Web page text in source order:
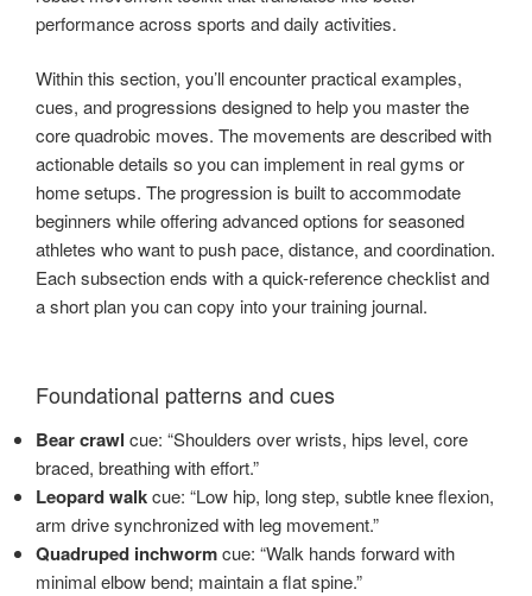
performance across sports and daily activities.
Within this section, you’ll encounter practical examples,
cues, and progressions designed to help you master the
core quadrobic moves. The movements are described with
actionable details so you can implement in real gyms or
home setups. The progression is built to accommodate
beginners while offering advanced options for seasoned
athletes who want to push pace, distance, and coordination.
Each subsection ends with a quick-reference checklist and
a short plan you can copy into your training journal.
Foundational patterns and cues
Bear crawl cue: “Shoulders over wrists, hips level, core
braced, breathing with effort.”
Leopard walkcue: “Low hip, long step, subtle knee flexion,
arm drive synchronized with leg movement.”
Quadruped inchwormcue: “Walk hands forward with
minimal elbow bend; maintain a flat spine.”